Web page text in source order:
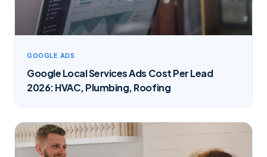
GOOGLE ADS
Google Local Services Ads Cost Per Lead
2026: HVAC, Plumbing, Roofing